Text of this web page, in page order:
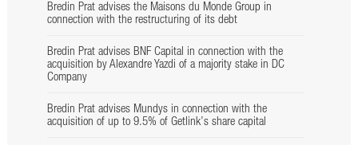
Bredin Prat advises the Maisons du Monde Group in
connection with the restructuring of its debt
Bredin Prat advises BNF Capital in connection with the
acquisition by Alexandre Yazdi of a majority stake in DC
Company
Bredin Prat advises Mundys in connection with the
acquisition of up to 9.5% of Getlink’s share capital